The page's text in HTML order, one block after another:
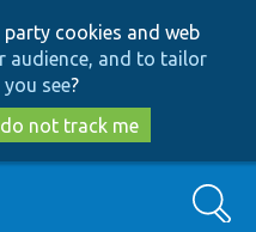
to
main
content
to
search
cookies and web
audience, and to tailor
see?
not track me
Search